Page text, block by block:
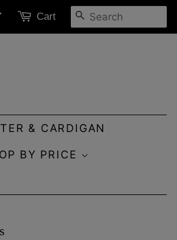
Cart SEARCH
& CARDIGAN
BY PRICE